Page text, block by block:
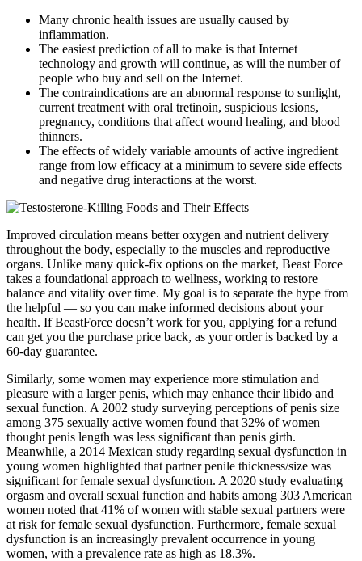
Many chronic health issues are usually caused by
inflammation.
The easiest prediction of all to make is that Internet
technology and growth will continue, as will the number of
people who buy and sell on the Internet.
The contraindications are an abnormal response to sunlight,
current treatment with oral tretinoin, suspicious lesions,
pregnancy, conditions that affect wound healing, and blood
thinners.
The effects of widely variable amounts of active ingredient
range from low efficacy at a minimum to severe side effects
and negative drug interactions at the worst.
Improved circulation means better oxygen and nutrient delivery
throughout the body, especially to the muscles and reproductive
organs. Unlike many quick-fix options on the market, Beast Force
takes a foundational approach to wellness, working to restore
balance and vitality over time. My goal is to separate the hype from
the helpful — so you can make informed decisions about your
health. If BeastForce doesn’t work for you, applying for a refund
can get you the purchase price back, as your order is backed by a
60-day guarantee.
Similarly, some women may experience more stimulation and
pleasure with a larger penis, which may enhance their libido and
sexual function. A 2002 study surveying perceptions of penis size
among 375 sexually active women found that 32% of women
thought penis length was less significant than penis girth.
Meanwhile, a 2014 Mexican study regarding sexual dysfunction in
young women highlighted that partner penile thickness/size was
significant for female sexual dysfunction. A 2020 study evaluating
orgasm and overall sexual function and habits among 303 American
women noted that 41% of women with stable sexual partners were
at risk for female sexual dysfunction. Furthermore, female sexual
dysfunction is an increasingly prevalent occurrence in young
women, with a prevalence rate as high as 18.3%.